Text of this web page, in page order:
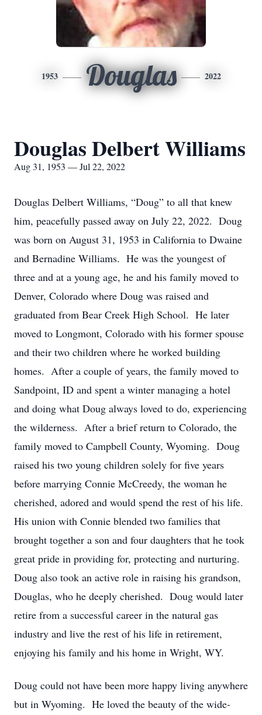
1953 Douglas 2022
Douglas Delbert Williams
Aug 31, 1953 — Jul 22, 2022
Douglas Delbert Williams, “Doug” to all that knew
him, peacefully passed away on July 22, 2022. Doug
was born on August 31, 1953 in California to Dwaine
and Bernadine Williams. He was the youngest of
three and at a young age, he and his family moved to
Denver, Colorado where Doug was raised and
graduated from Bear Creek High School. He later
moved to Longmont, Colorado with his former spouse
and their two children where he worked building
homes. After a couple of years, the family moved to
Sandpoint, ID and spent a winter managing a hotel
and doing what Doug always loved to do, experiencing
the wilderness. After a brief return to Colorado, the
family moved to Campbell County, Wyoming. Doug
raised his two young children solely for five years
before marrying Connie McCreedy, the woman he
cherished, adored and would spend the rest of his life.
His union with Connie blended two families that
brought together a son and four daughters that he took
great pride in providing for, protecting and nurturing.
Doug also took an active role in raising his grandson,
Douglas, who he deeply cherished. Doug would later
retire from a successful career in the natural gas
industry and live the rest of his life in retirement,
enjoying his family and his home in Wright, WY.
Doug could not have been more happy living anywhere
but in Wyoming. He loved the beauty of the wide-